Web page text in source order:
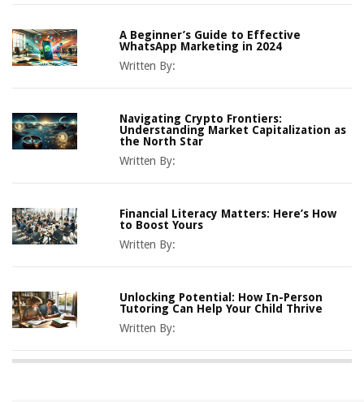
A Beginner’s Guide to Effective
WhatsApp Marketing in 2024
Written By:
Navigating Crypto Frontiers:
Understanding Market Capitalization as
the North Star
Written By:
Financial Literacy Matters: Here’s How
to Boost Yours
Written By:
Unlocking Potential: How In-Person
Tutoring Can Help Your Child Thrive
Written By: